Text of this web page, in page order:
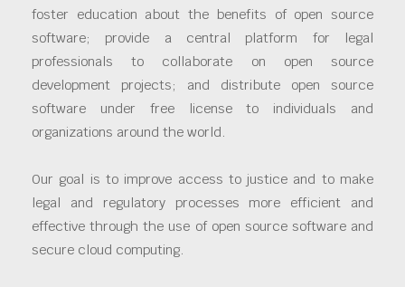
foster education about the benefits of open source
software; provide a central platform for legal
professionals to collaborate on open source
development projects; and distribute open source
software under free license to individuals and
organizations around the world.
Our goal is to improve access to justice and to make
legal and regulatory processes more efficient and
effective through the use of open source software and
secure cloud computing.